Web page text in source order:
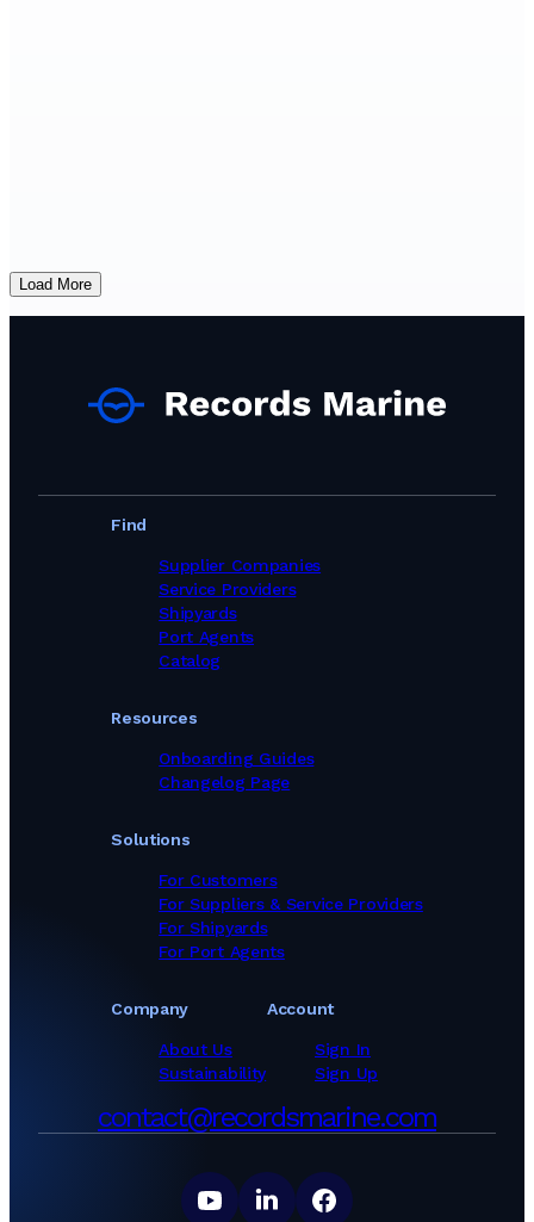
Load More
Find
Supplier Companies
Service Providers
Shipyards
Port Agents
Catalog
Solutions
For Customers
For Suppliers & Service Providers
For Shipyards
For Port Agents
Company
About Us
Sustainability
Resources
Onboarding Guides
Changelog Page
Account
Sign In
Sign Up
contact@recordsmarine.com